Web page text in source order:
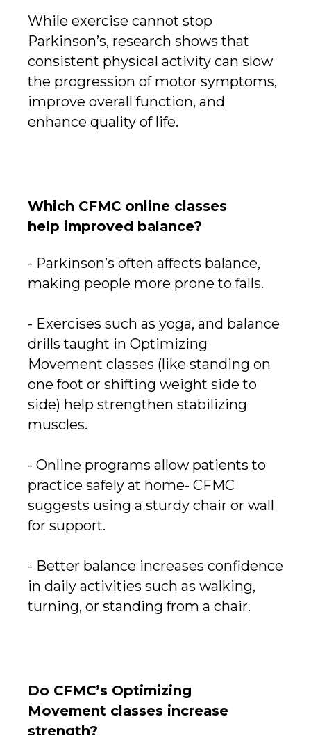
While exercise cannot stop
Parkinson’s, research shows that
consistent physical activity can slow
the progression of motor symptoms,
improve overall function, and
enhance quality of life.
Which CFMC online classes
help improved balance?
- Parkinson’s often affects balance,
making people more prone to falls.
- Exercises such as yoga, and balance
drills taught in Optimizing
Movement classes (like standing on
one foot or shifting weight side to
side) help strengthen stabilizing
muscles.
- Online programs allow patients to
practice safely at home- CFMC
suggests using a sturdy chair or wall
for support.
- Better balance increases confidence
in daily activities such as walking,
turning, or standing from a chair.
Do CFMC’s Optimizing
Movement classes increase
strength?